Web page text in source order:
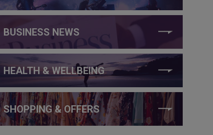
BUSINESS NEWS
HEALTH & WELLBEING
SHOPPING & OFFERS